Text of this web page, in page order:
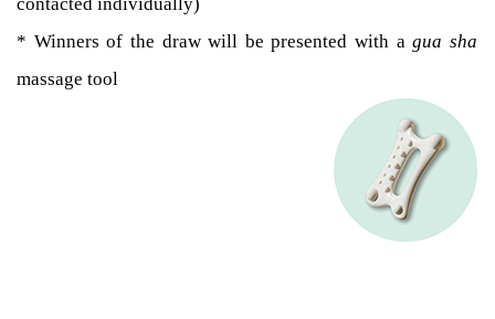
contacted individually)
* Winners of the draw will be presented with agua sha
massage tool